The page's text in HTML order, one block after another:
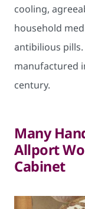
cooling,
household
antibilious
manufactured
century.
Many
Allport
Cabinet